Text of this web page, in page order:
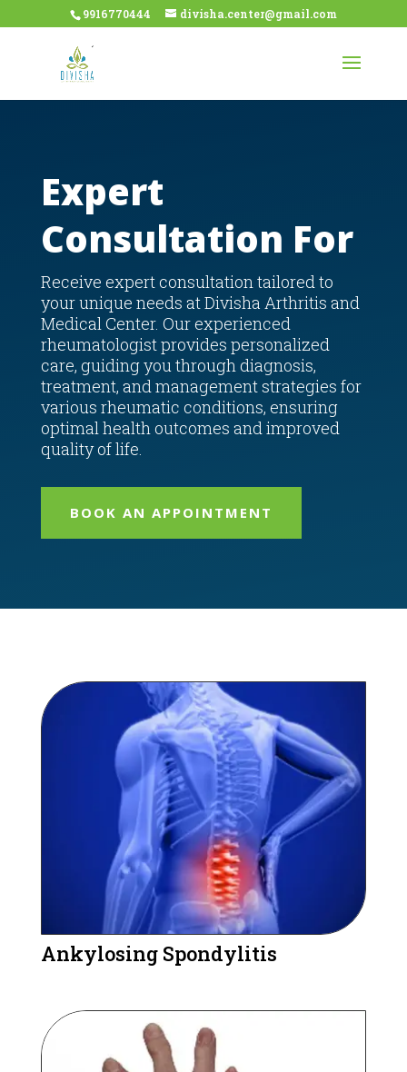
9916770444 divisha.center@gmail.com
Expert
Consultation For
Receive expert consultation tailored to
your unique needs at Divisha Arthritis and
Medical Center. Our experienced
rheumatologist provides personalized
care, guiding you through diagnosis,
treatment, and management strategies for
various rheumatic conditions, ensuring
optimal health outcomes and improved
quality of life.
BOOK AN APPOINTMENT
Ankylosing Spondylitis